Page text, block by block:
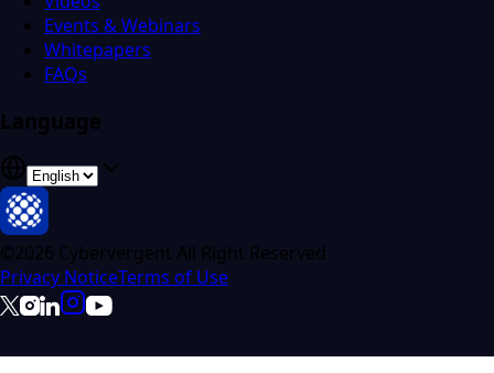
Events & Webinars
Whitepapers
FAQs
Language
©2026 Cybervergent All Right Reserved
Privacy NoticeTerms of Use